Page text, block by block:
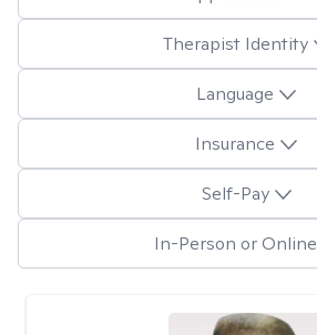
Therapist Identity
Language
Insurance
Self-Pay
In-Person or Online